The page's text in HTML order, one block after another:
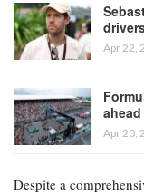
Apr 22,
Apr 20,
Despite a